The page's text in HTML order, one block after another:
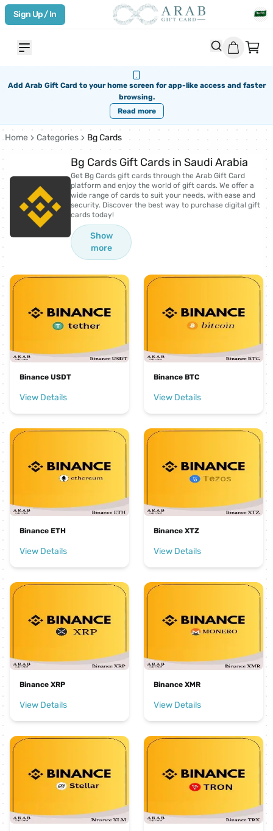
Sign Up / In
Add Arab Gift Card to your home screen for app-like access and faster
browsing.
Read more
Home Categories Bg Cards
Bg Cards Gift Cards in Saudi Arabia
Get Bg Cards gift cards through the Arab Gift Card
platform and enjoy the world of gift cards. We offer a
wide range of cards to suit your needs, with ease and
security. Discover the best way to purchase digital gift
cards today!
Show
more
Binance USDT
View Details
Binance BTC
View Details
Binance ETH
View Details
Binance XTZ
View Details
Binance XRP
View Details
Binance XMR
View Details